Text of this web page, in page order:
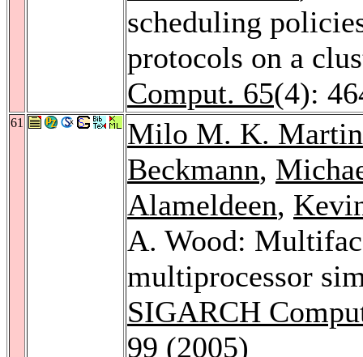
scheduling
protocols on a
Comput. 65(4):
61
Milo M. K. Martin
Beckmann,
Alameldeen,
A. Wood:
multiprocessor
SIGARCH
99 (2005)